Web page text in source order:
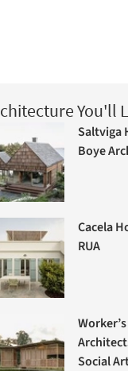
You'll
Saltviga
Boye
Cacela
RUA
Social